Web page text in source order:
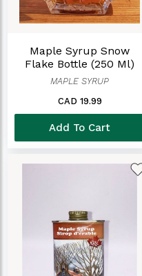
Maple Syrup Snow
Flake Bottle (250 Ml)
MAPLE SYRUP
CAD 19.99
Add To Cart